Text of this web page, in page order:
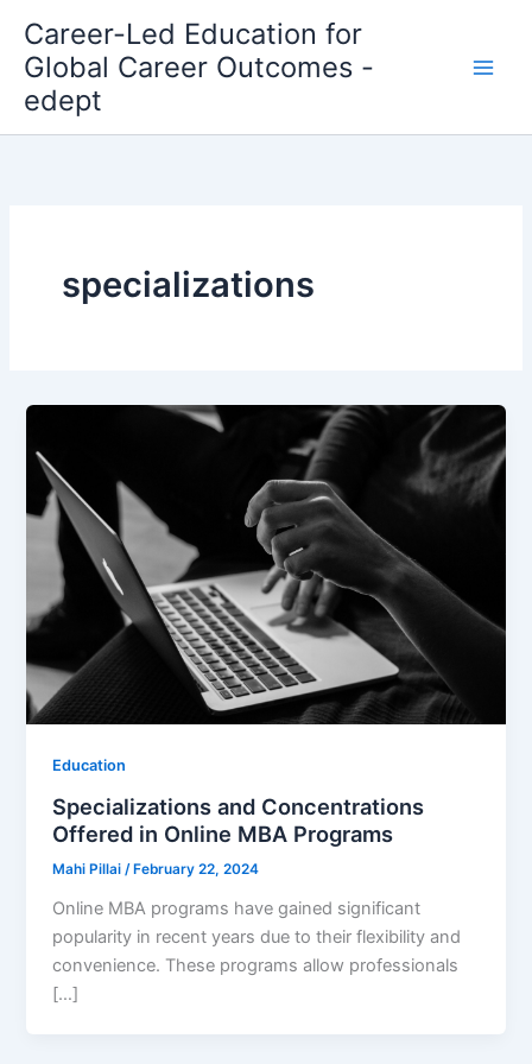
content
Career-Led Education for
Global Career Outcomes -
edept
specializations
Education
Specializations and Concentrations
Offered in Online MBA Programs
Mahi Pillai/ February 22, 2024
Online MBA programs have gained significant
popularity in recent years due to their flexibility and
convenience. These programs allow professionals
[…]